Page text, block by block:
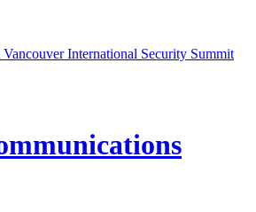
International Security Summit